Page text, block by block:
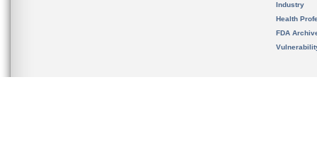
Industry
Health
FDA